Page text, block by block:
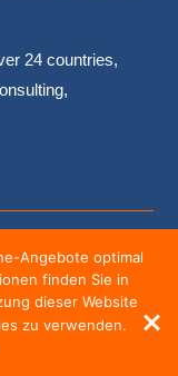
24 countries,
Resing GmbH
|Cookies
Angebote optimal
finden Sie in
dieser Website
zu verwenden.